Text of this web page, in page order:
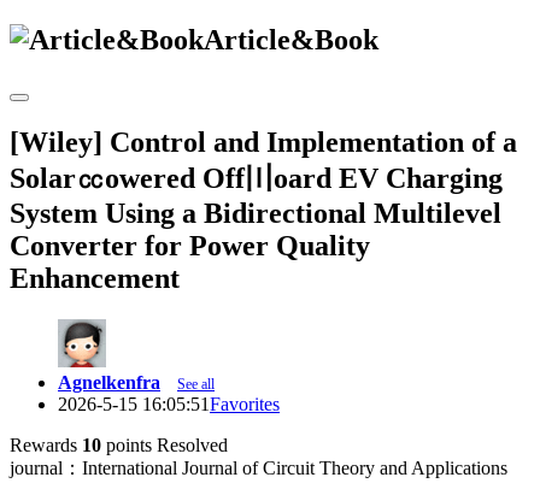
Article&Book
[Wiley] Control and Implementation of a
Solar㏄owered Off〣oard EV Charging
System Using a Bidirectional Multilevel
Converter for Power Quality
Enhancement
Agnelkenfra See all
2026-5-15 16:05:51Favorites
Rewards 10 points Resolved
journal：International Journal of Circuit Theory and Applications